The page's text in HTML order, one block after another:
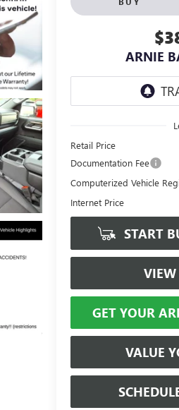
ARNIE
Retail Price
Documentation Fee
Computerized Vehicle
Internet Price
START
VIEW
GET YOUR
VALUE